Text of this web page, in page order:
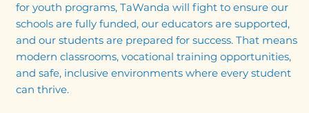
for youth programs, TaWanda will fight to ensure our
schools are fully funded, our educators are supported,
and our students are prepared for success. That means
modern classrooms, vocational training opportunities,
and safe, inclusive environments where every student
can thrive.